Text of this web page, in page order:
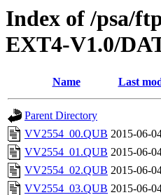
Index of /psa/
EXT4-V1.0/
Name Last
Parent Directory
VV2554_00.QUB 2015-06-
VV2554_01.QUB 2015-06-
VV2554_02.QUB 2015-06-
VV2554_03.QUB 2015-06-